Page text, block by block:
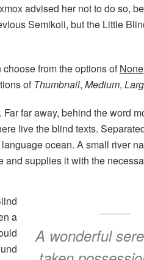
advised her not to do so,
Semikoli, but the Little
from the options ofNone
of Thumbnail, Medium,
far away, behind the word
live the blind texts.
ocean. A small river
and supplies it with the
A wonderful
a